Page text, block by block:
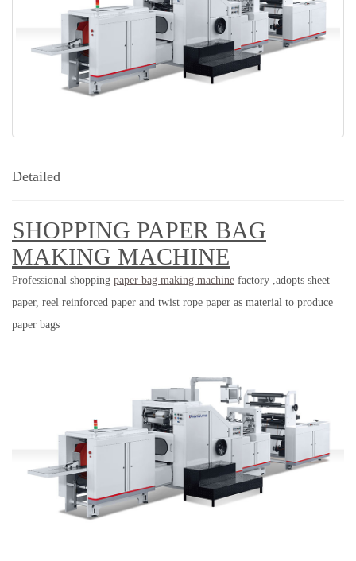
Detailed
SHOPPING PAPER BAG
MAKING MACHINE
Professional shopping paper bag making machine factory ,adopts sheet
paper, reel reinforced paper and twist rope paper as material to produce
paper bags